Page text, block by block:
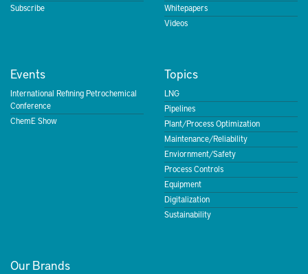
Subscribe
Whitepapers
Videos
Events
International Refining Petrochemical
Conference
ChemE Show
Topics
LNG
Pipelines
Plant/Process Optimization
Maintenance/Reliability
Enviornment/Safety
Process Controls
Equipment
Digitalization
Sustainability
Our Brands